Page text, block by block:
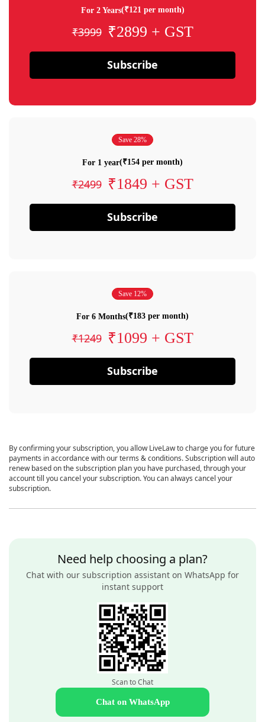
For 2 Years(₹121 per month)
₹3999 ₹2899 + GST
Subscribe
Save 28%
For 1 year(₹154 per month)
₹2499 ₹1849 + GST
Subscribe
Save 12%
For 6 Months(₹183 per month)
₹1249 ₹1099 + GST
Subscribe
By confirming your subscription, you allow LiveLaw to charge you for future
payments in accordance with our terms & conditions. Subscription will auto
renew based on the subscription plan you have purchased, through your
account till you cancel your subscription. You can always cancel your
subscription.
Need help choosing a plan?
Chat with our subscription assistant on WhatsApp for
instant support
Scan to Chat
Chat on WhatsApp